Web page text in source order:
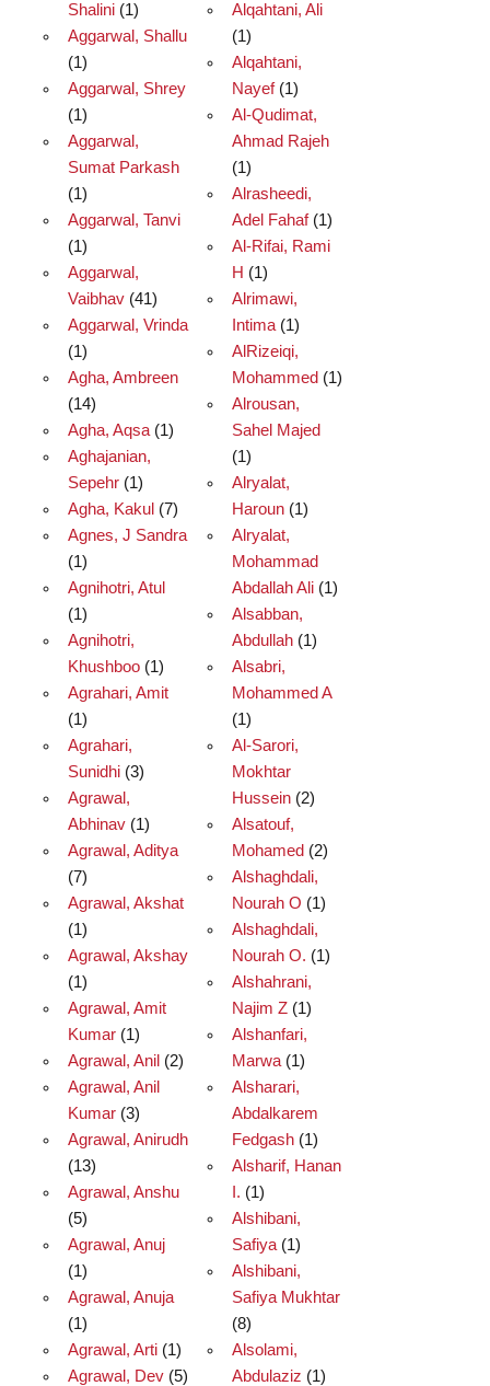
Shalini(1)
Aggarwal, Shallu
(1)
Aggarwal, Shrey
(1)
Aggarwal,
Sumat Parkash
(1)
Aggarwal, Tanvi
(1)
Aggarwal,
Vaibhav(41)
Aggarwal, Vrinda
(1)
Agha, Ambreen
(14)
Agha, Aqsa(1)
Aghajanian,
Sepehr(1)
Agha, Kakul (7)
Agnes, J Sandra
(1)
Agnihotri, Atul
(1)
Agnihotri,
Khushboo(1)
Agrahari, Amit
(1)
Agrahari,
Sunidhi(3)
Agrawal,
Abhinav(1)
Agrawal, Aditya
(7)
Agrawal, Akshat
(1)
Agrawal, Akshay
(1)
Agrawal, Amit
Kumar(1)
Agrawal, Anil (2)
Agrawal, Anil
Kumar(3)
Agrawal, Anirudh
(13)
Agrawal, Anshu
(5)
Agrawal, Anuj
(1)
Agrawal, Anuja
(1)
Agrawal, Arti(1)
Agrawal, Dev(5)
Alqahtani, Ali
(1)
Alqahtani,
Nayef(1)
Al-Qudimat,
Ahmad Rajeh
(1)
Alrasheedi,
Adel Fahaf(1)
Al-Rifai, Rami
H (1)
Alrimawi,
Intima(1)
AlRizeiqi,
Mohammed (1)
Alrousan,
Sahel Majed
(1)
Alryalat,
Haroun(1)
Alryalat,
Mohammad
Abdallah Ali(1)
Alsabban,
Abdullah(1)
Alsabri,
Mohammed A
(1)
Al-Sarori,
Mokhtar
Hussein(2)
Alsatouf,
Mohamed (2)
Alshaghdali,
Nourah O (1)
Alshaghdali,
Nourah O. (1)
Alshahrani,
Najim Z(1)
Alshanfari,
Marwa(1)
Alsharari,
Abdalkarem
Fedgash(1)
Alsharif, Hanan
I. (1)
Alshibani,
Safiya(1)
Alshibani,
Safiya Mukhtar
(8)
Alsolami,
Abdulaziz (1)